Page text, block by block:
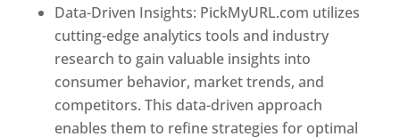
Data-Driven Insights: PickMyURL.com utilizes
cutting-edge analytics tools and industry
research to gain valuable insights into
consumer behavior, market trends, and
competitors. This data-driven approach
enables them to refine strategies for optimal